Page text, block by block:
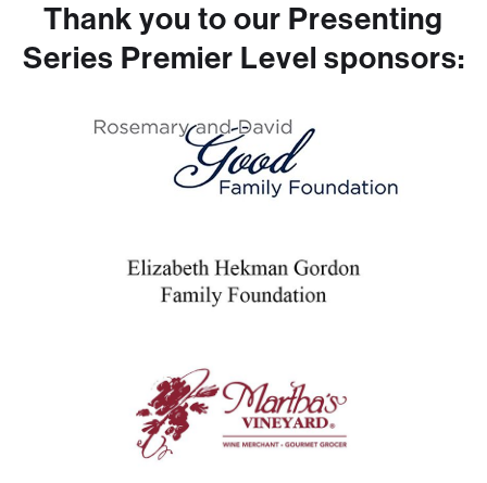
Thank you to our Presenting
Series Premier Level sponsors: